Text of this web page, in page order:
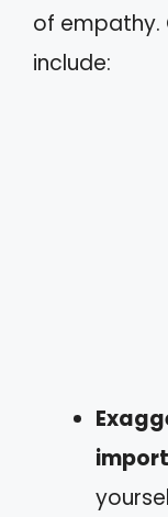
of
include: